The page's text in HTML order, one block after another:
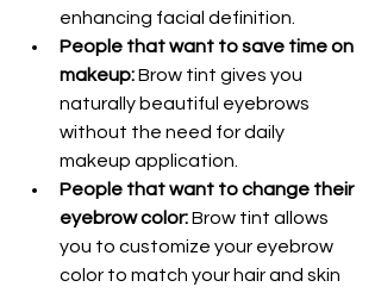
enhancing facial definition.
People that want to save time on
makeup: Brow tint gives you
naturally beautiful eyebrows
without the need for daily
makeup application.
People that want to change their
eyebrow color: Brow tint allows
you to customize your eyebrow
color to match your hair and skin